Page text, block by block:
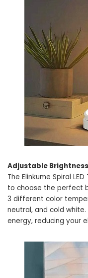
Adjustable
The Elinkume Spiral
to choose the perfect
3 different color
neutral, and cold white.
energy, reducing your